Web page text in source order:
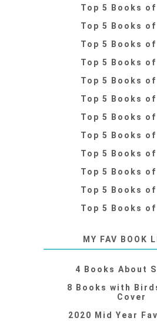
Top 5 Books of
Top 5 Books of
Top 5 Books of
Top 5 Books of
Top 5 Books of
Top 5 Books of
Top 5 Books of
Top 5 Books of
Top 5 Books of
Top 5 Books of
Top 5 Books of
Top 5 Books of
MY FAV BOOK
4 Books About
8 Books with
Cover
2020 Mid Year